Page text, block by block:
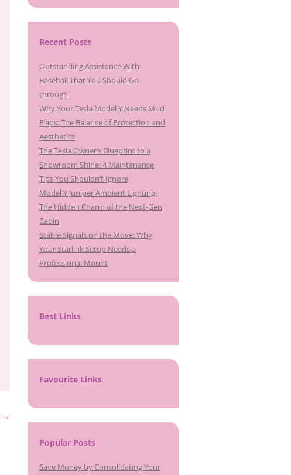
→
Recent Posts
Outstanding Assistance With
Baseball That You Should Go
through
Why Your Tesla Model Y Needs Mud
Flaps: The Balance of Protection and
Aesthetics
The Tesla Owner’s Blueprint to a
Showroom Shine: 4 Maintenance
Tips You Shouldn’t Ignore
Model Y Juniper Ambient Lighting:
The Hidden Charm of the Next-Gen
Cabin
Stable Signals on the Move: Why
Your Starlink Setup Needs a
Professional Mount
Best Links
Favourite Links
Popular Posts
Save Money by Consolidating Your